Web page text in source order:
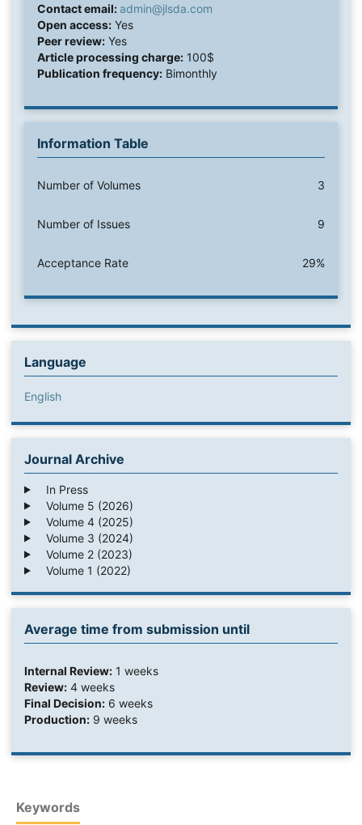
Contact email:admin@jlsda.com
Open access:Yes
Peer review:Yes
Article processing charge:100$
Publication frequency:Bimonthly
Information Table
Number of Volumes 3
Number of Issues 9
Acceptance Rate 29%
Language
English
Journal Archive
In Press
Volume 5 (2026)
Volume 4 (2025)
Volume 3 (2024)
Volume 2 (2023)
Volume 1 (2022)
Average time from submission until
Internal Review:1 weeks
Review:4 weeks
Final Decision:6 weeks
Production:9 weeks
Keywords